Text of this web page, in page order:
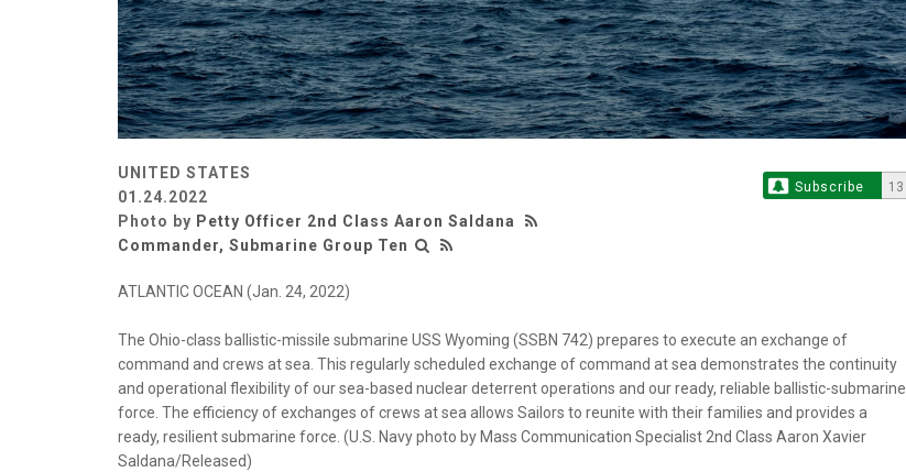
UNITED STATES
01.24.2022
Photo by Petty Officer 2nd Class Aaron Saldana
Commander, Submarine Group Ten
Subscribe 13
ATLANTIC OCEAN (Jan. 24, 2022)
The Ohio-class ballistic-missile submarine USS Wyoming (SSBN 742) prepares to execute an exchange of
command and crews at sea. This regularly scheduled exchange of command at sea demonstrates the continuity
and operational flexibility of our sea-based nuclear deterrent operations and our ready, reliable ballistic-submarine
force. The efficiency of exchanges of crews at sea allows Sailors to reunite with their families and provides a
ready, resilient submarine force. (U.S. Navy photo by Mass Communication Specialist 2nd Class Aaron Xavier
Saldana/Released)